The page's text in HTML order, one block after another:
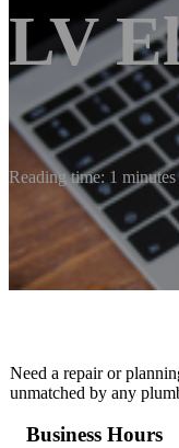
LV
Reading time: 1 minutes
Need a repair or
unmatched by any
Business Hours